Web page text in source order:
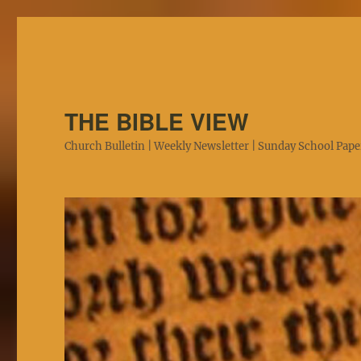
THE BIBLE VIEW
Church Bulletin | Weekly Newsletter | Sunday School